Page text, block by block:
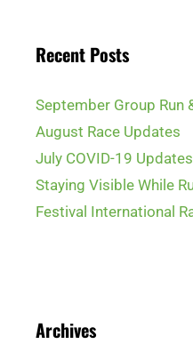
Recent Posts
September Group Run
August Race Updates
July COVID-19 Updates
Staying Visible While
Festival International
Archives